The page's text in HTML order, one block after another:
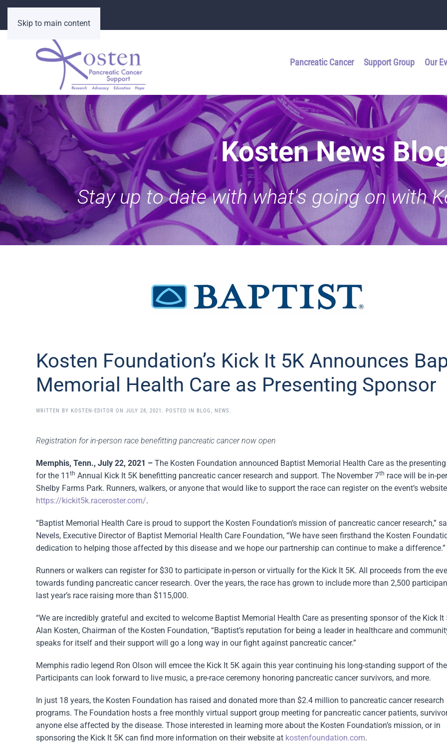
Skip to main content
Pancreatic Cancer Support Group Our
Kosten News
Stay up to date with what's going on with
Kosten Foundation’s Kick It 5K Announces
Memorial Health Care as Presenting Sponsor
WRITTEN BY KOSTEN-EDITOR ON JULY 28, 2021 . POSTED IN BLOG, NEWS .
Registration for in-person race benefitting pancreatic cancer now open
Memphis, Tenn., July 22, 2021 – The Kosten Foundation announced Baptist Memorial Health Care as the
for the 11 th Annual Kick It 5K benefitting pancreatic cancer research and support. The November 7th race will be in-
Shelby Farms Park. Runners, walkers, or anyone that would like to support the race can register on the event’s
https://kickit5k.raceroster.com/.
“Baptist Memorial Health Care is proud to support the Kosten Foundation’s mission of pancreatic cancer research,”
Nevels, Executive Director of Baptist Memorial Health Care Foundation, “We have seen firsthand the Kosten
dedication to helping those affected by this disease and we hope our partnership can continue to make a difference.”
Runners or walkers can register for $30 to participate in-person or virtually for the Kick It 5K. All proceeds from the
towards funding pancreatic cancer research. Over the years, the race has grown to include more than 2,500
last year’s race raising more than $115,000.
“We are incredibly grateful and excited to welcome Baptist Memorial Health Care as presenting sponsor of the Kick It
Alan Kosten, Chairman of the Kosten Foundation, “Baptist’s reputation for being a leader in healthcare and
speaks for itself and their support will go a long way in our fight against pancreatic cancer.”
Memphis radio legend Ron Olson will emcee the Kick It 5K again this year continuing his long-standing support of
Participants can look forward to live music, a pre-race ceremony honoring pancreatic cancer survivors, and more.
In just 18 years, the Kosten Foundation has raised and donated more than $2.4 million to pancreatic cancer research
programs. The Foundation hosts a free monthly virtual support group meeting for pancreatic cancer patients,
anyone else affected by the disease. Those interested in learning more about the Kosten Foundation’s mission, or in
sponsoring the Kick It 5K can find more information on their website at kostenfoundation.com.